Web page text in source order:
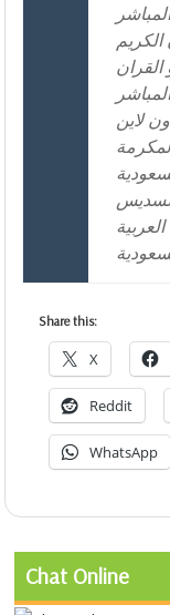
الكريم
القران
لاين
Share this:
X
Reddit
WhatsApp
Chat Online